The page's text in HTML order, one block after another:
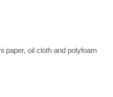
paper, oil cloth and polyfoam